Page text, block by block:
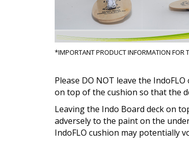
*IMPORTANT PRODUCT INFORMATION FOR
Please DO NOT leave the
on top of the cushion so that the
Leaving the Indo Board deck on
adversely to the paint on the
IndoFLO cushion may potentially